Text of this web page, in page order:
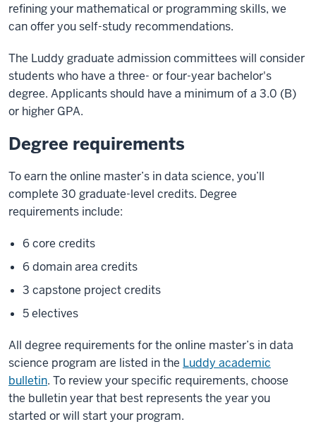
refining your mathematical or programming skills, we
can offer you self-study recommendations.
The Luddy graduate admission committees will consider
students who have a three- or four-year bachelor's
degree. Applicants should have a minimum of a 3.0 (B)
or higher GPA.
Degree requirements
To earn the online master’s in data science, you’ll
complete 30 graduate-level credits. Degree
requirements include:
6 core credits
6 domain area credits
3 capstone project credits
5 electives
All degree requirements for the online master’s in data
science program are listed in the Luddy academic
bulletin. To review your specific requirements, choose
the bulletin year that best represents the year you
started or will start your program.